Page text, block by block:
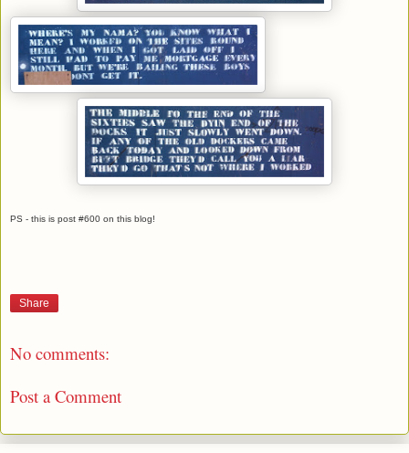
PS - this is post #600 on this blog!
Share
No comments:
Post a Comment